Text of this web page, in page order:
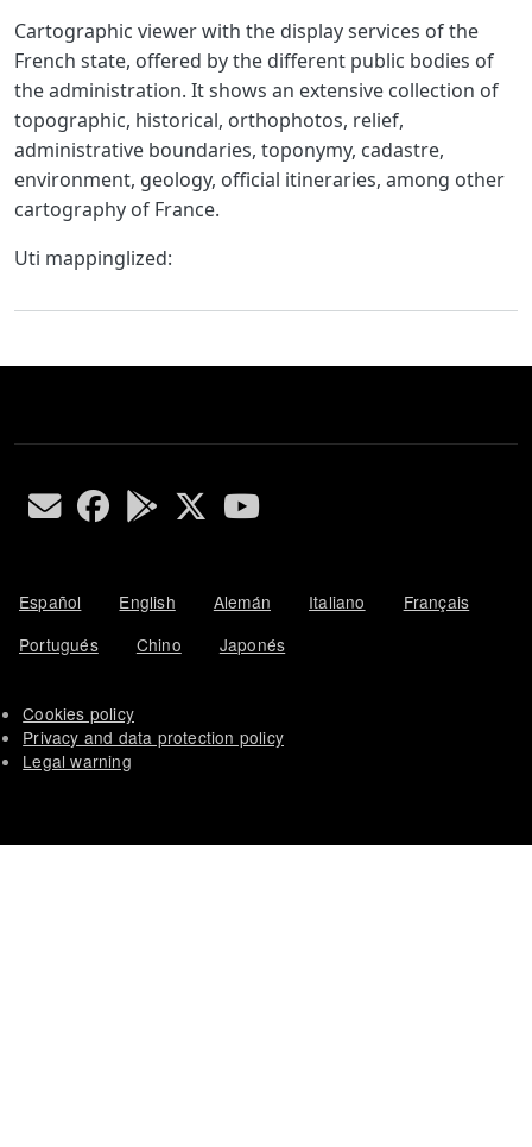
Body
Cartographic viewer with the display services of the
French state, offered by the different public bodies of
the administration. It shows an extensive collection of
topographic, historical, orthophotos, relief,
administrative boundaries, toponymy, cadastre,
environment, geology, official itineraries, among other
cartography of France.
Uti mappinglized:
Español English Alemán Italiano
Français
Portugués
Chino Japonés
Cookies policy
Privacy and data protection policy
Legal warning